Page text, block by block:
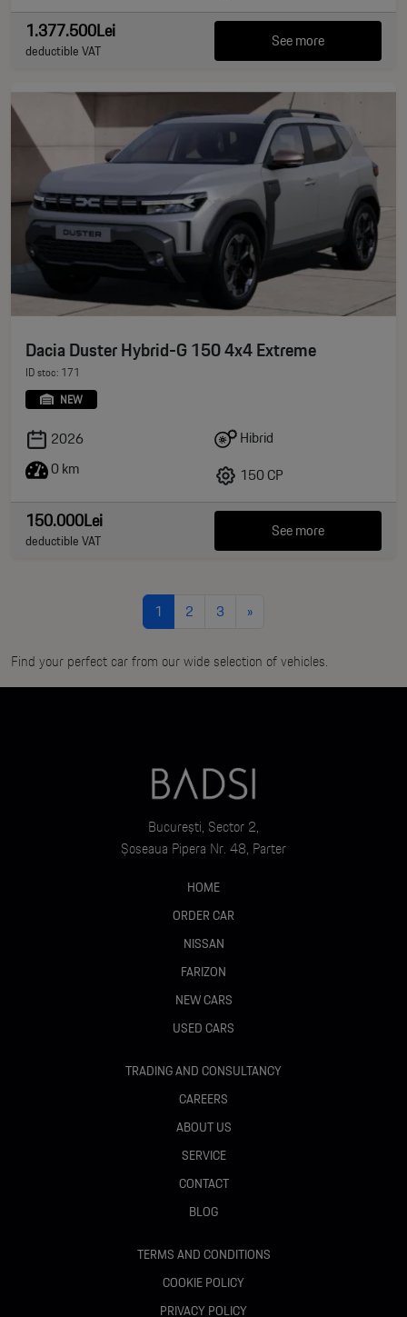
1.377.500Lei
deductible VAT See more
Dacia Duster Hybrid-G 150 4x4 Extreme
ID stoc: 171
NEW
2026
0 km
Hibrid
150 CP
150.000Lei
deductible VAT See more
1 2 3 »
Find your perfect car from our wide selection of vehicles.
București, Sector 2,
Șoseaua Pipera Nr. 48, Parter
HOME
ORDER CAR
NISSAN
FARIZON
NEW CARS
USED CARS
TRADING AND CONSULTANCY
CAREERS
ABOUT US
SERVICE
CONTACT
BLOG
TERMS AND CONDITIONS
COOKIE POLICY
PRIVACY POLICY